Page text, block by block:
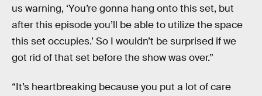
us warning, ‘You’re gonna hang onto this set, but
after this episode you’ll be able to utilize the space
this set occupies.’ So I wouldn’t be surprised if we
got rid of that set before the show was over.”
“It’s heartbreaking because you put a lot of care